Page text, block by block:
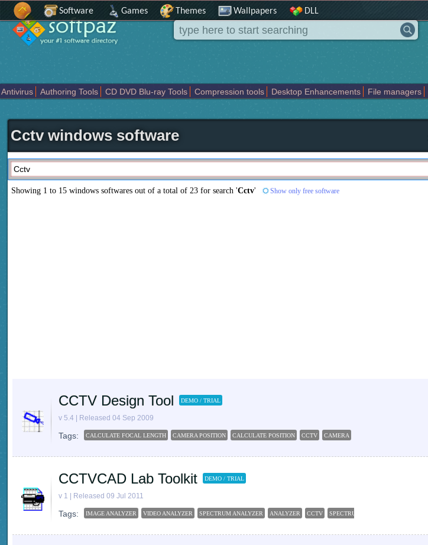
Software Games Themes Wallpapers DLL
Antivirus Authoring Tools CD DVD Blu-ray Tools Compression tools Desktop Enhancements File managers
Cctv windows software
Showing 1 to 15 windows softwares out of a total of23 for search 'Cctv' Show only free software
CCTV Design Tool DEMO / TRIAL
v 5.4 | Released 04 Sep 2009
Tags: CALCULATE FOCAL LENGTH CAMERA POSITION CALCULATE POSITION CCTV CAMERA
CCTVCAD Lab Toolkit DEMO / TRIAL
v 1 | Released 09 Jul 2011
Tags: IMAGE ANALYZER VIDEO ANALYZER SPECTRUM ANALYZER ANALYZER CCTV SPECTRUM